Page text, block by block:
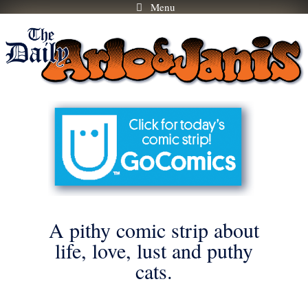
Skip
content
Menu
A pithy comic strip about
life, love, lust and puthy
cats.